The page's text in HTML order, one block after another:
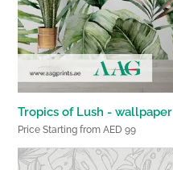
Tropics of Lush - wallpaper
Price Starting from AED 99